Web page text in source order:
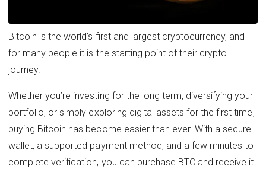
Bitcoin is the world’s first and largest cryptocurrency, and
for many people it is the starting point of their crypto
journey.
Whether you’re investing for the long term, diversifying your
portfolio, or simply exploring digital assets for the first time,
buying Bitcoin has become easier than ever. With a secure
wallet, a supported payment method, and a few minutes to
complete verification, you can purchase BTC and receive it